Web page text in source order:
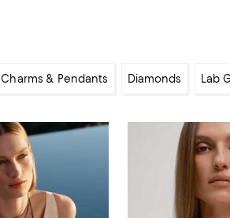
Charms & Pendants Diamonds Lab